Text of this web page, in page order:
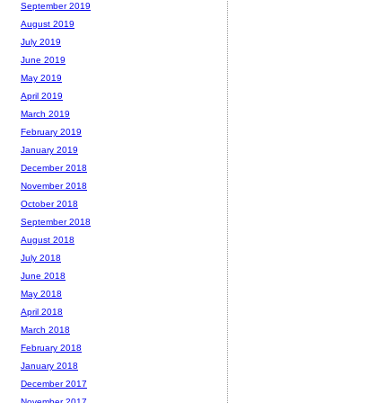
September 2019
August 2019
July 2019
June 2019
May 2019
April 2019
March 2019
February 2019
January 2019
December 2018
November 2018
October 2018
September 2018
August 2018
July 2018
June 2018
May 2018
April 2018
March 2018
February 2018
January 2018
December 2017